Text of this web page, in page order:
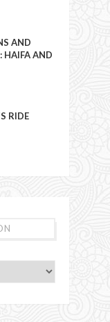
AND
HAIFA AND
RIDE